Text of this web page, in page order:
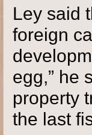
Ley said
foreign
egg,” he
property
the last